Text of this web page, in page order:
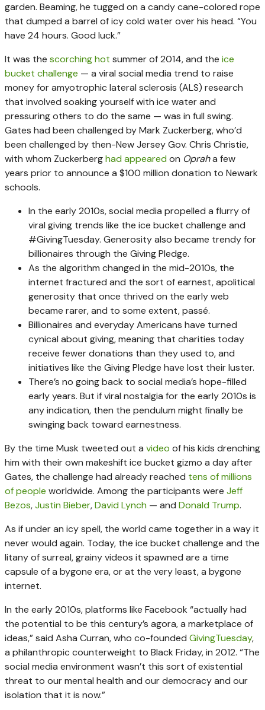
garden. Beaming, he tugged on a candy cane-colored rope
that dumped a barrel of icy cold water over his head. “You
have 24 hours. Good luck.”
It was the scorching hot summer of 2014, and the ice
bucket challenge — a viral social media trend to raise
money for amyotrophic lateral sclerosis (ALS) research
that involved soaking yourself with ice water and
pressuring others to do the same — was in full swing.
Gates had been challenged by Mark Zuckerberg, who’d
been challenged by then-New Jersey Gov. Chris Christie,
with whom Zuckerberghad appeared on Opraha few
years prior to announce a $100 million donation to Newark
schools.
In the early 2010s, social media propelled a flurry of
viral giving trends like the ice bucket challenge and
#GivingTuesday. Generosity also became trendy for
billionaires through the Giving Pledge.
As the algorithm changed in the mid-2010s, the
internet fractured and the sort of earnest, apolitical
generosity that once thrived on the early web
became rarer, and to some extent, passé.
Billionaires and everyday Americans have turned
cynical about giving, meaning that charities today
receive fewer donations than they used to, and
initiatives like the Giving Pledge have lost their luster.
There’s no going back to social media’s hope-filled
early years. But if viral nostalgia for the early 2010s is
any indication, then the pendulum might finally be
swinging back toward earnestness.
By the time Musk tweeted out a video of his kids drenching
him with their own makeshift ice bucket gizmo a day after
Gates, the challenge had already reached tens of millions
of people worldwide. Among the participants were Jeff
Bezos,Justin Bieber,David Lynch — and Donald Trump.
As if under an icy spell, the world came together in a way it
never would again. Today, the ice bucket challenge and the
litany of surreal, grainy videos it spawned are a time
capsule of a bygone era, or at the very least, a bygone
internet.
In the early 2010s, platforms like Facebook “actually had
the potential to be this century’s agora, a marketplace of
ideas,” said Asha Curran, who co-founded GivingTuesday,
a philanthropic counterweight to Black Friday, in 2012. “The
social media environment wasn’t this sort of existential
threat to our mental health and our democracy and our
isolation that it is now.”